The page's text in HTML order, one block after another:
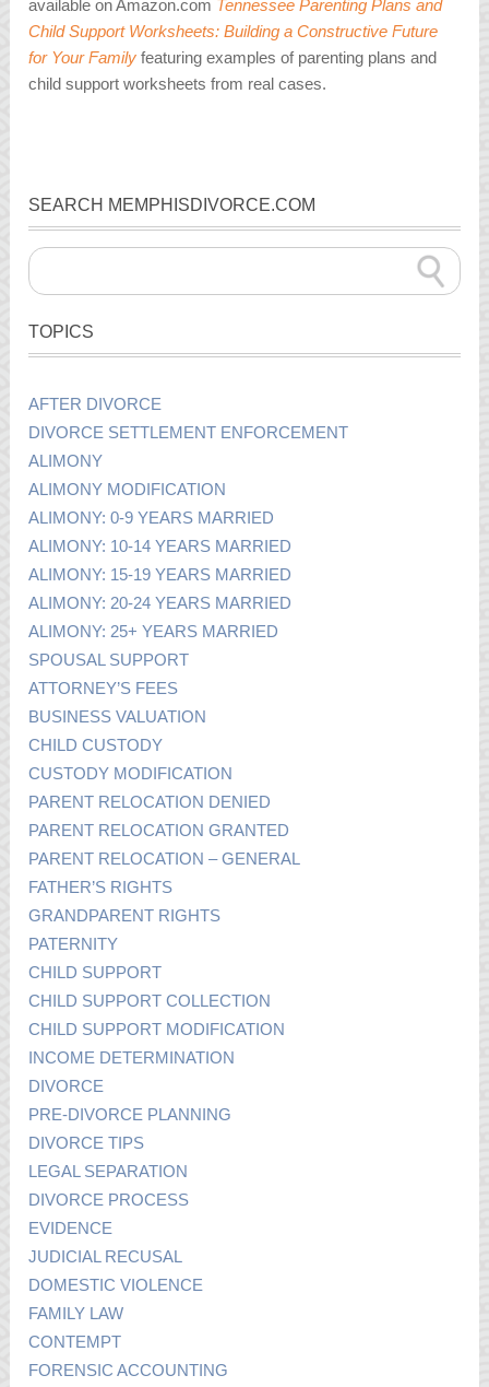
available on Amazon.com Tennessee Parenting Plans and
Child Support Worksheets: Building a Constructive Future
for Your Family featuring examples of parenting plans and
child support worksheets from real cases.
SEARCH MEMPHISDIVORCE.COM
TOPICS
AFTER DIVORCE
DIVORCE SETTLEMENT ENFORCEMENT
ALIMONY
ALIMONY MODIFICATION
ALIMONY: 0-9 YEARS MARRIED
ALIMONY: 10-14 YEARS MARRIED
ALIMONY: 15-19 YEARS MARRIED
ALIMONY: 20-24 YEARS MARRIED
ALIMONY: 25+ YEARS MARRIED
SPOUSAL SUPPORT
ATTORNEY’S FEES
BUSINESS VALUATION
CHILD CUSTODY
CUSTODY MODIFICATION
PARENT RELOCATION DENIED
PARENT RELOCATION GRANTED
PARENT RELOCATION – GENERAL
FATHER’S RIGHTS
GRANDPARENT RIGHTS
PATERNITY
CHILD SUPPORT
CHILD SUPPORT COLLECTION
CHILD SUPPORT MODIFICATION
INCOME DETERMINATION
DIVORCE
PRE-DIVORCE PLANNING
DIVORCE TIPS
LEGAL SEPARATION
DIVORCE PROCESS
EVIDENCE
JUDICIAL RECUSAL
DOMESTIC VIOLENCE
FAMILY LAW
CONTEMPT
FORENSIC ACCOUNTING